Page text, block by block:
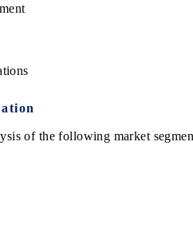
of the following market
Expo 2026